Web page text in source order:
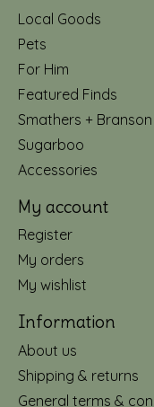
Local Goods
Pets
For Him
Featured Finds
Smathers + Branson
Sugarboo
Accessories
My account
Register
My orders
My wishlist
Information
About us
Shipping & returns
General terms &